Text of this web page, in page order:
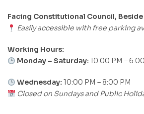
Facing Constitutional Council,
Easily accessible with free parking
Working Hours:
Monday – Saturday: 10:00 PM –
Wednesday: 10:00 PM – 8:00 PM
Closed on Sundays and Public